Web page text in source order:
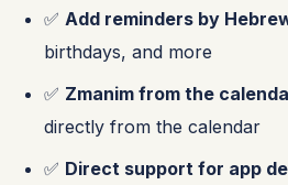
✅ Add reminders by
birthdays, and more
✅ Zmanim from the
directly from the calendar
✅ Direct support for app